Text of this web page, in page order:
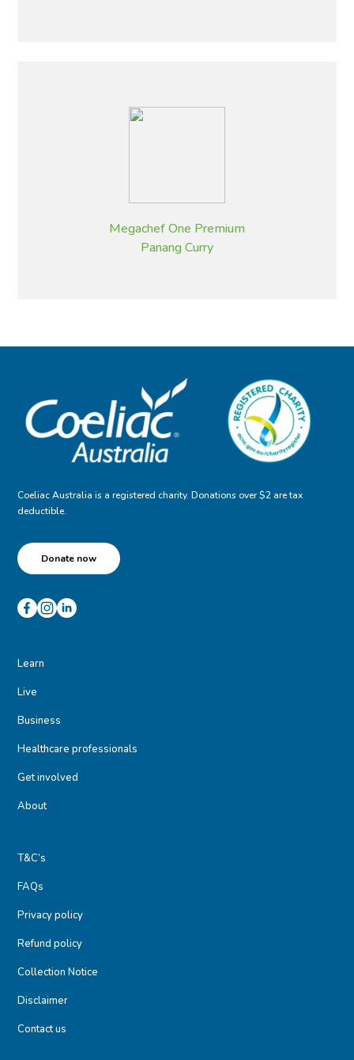
Megachef One Premium
Panang Curry
Coeliac Australia is a registered charity. Donations over $2 are tax
deductible.
Donate now
Learn
Live
Business
Healthcare professionals
Get involved
About
T&C’s
FAQs
Privacy policy
Refund policy
Collection Notice
Disclaimer
Contact us